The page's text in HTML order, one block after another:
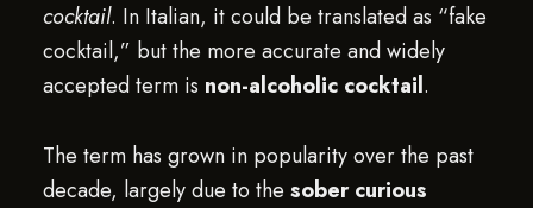
cocktail. In Italian, it could be translated as “fake
cocktail,” but the more accurate and widely
accepted term is non-alcoholic cocktail.
The term has grown in popularity over the past
decade, largely due to the sober curious